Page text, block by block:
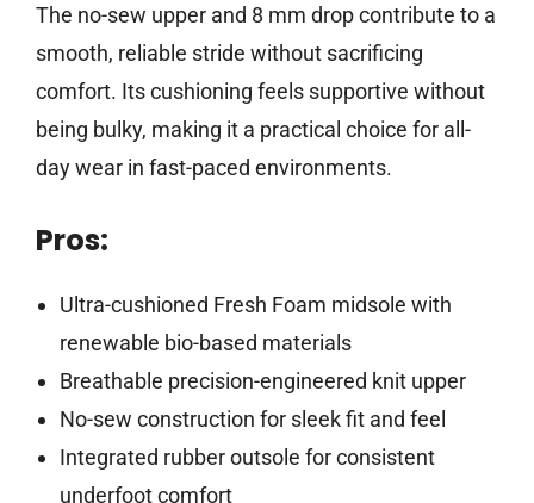
The no-sew upper and 8 mm drop contribute to a
smooth, reliable stride without sacrificing
comfort. Its cushioning feels supportive without
being bulky, making it a practical choice for all-
day wear in fast-paced environments.
Pros:
Ultra-cushioned Fresh Foam midsole with
renewable bio-based materials
Breathable precision-engineered knit upper
No-sew construction for sleek fit and feel
Integrated rubber outsole for consistent
underfoot comfort